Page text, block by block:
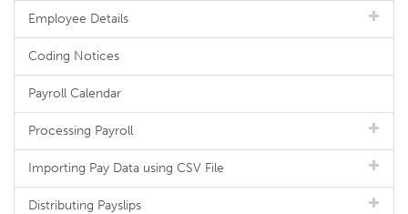
Employee Details
Coding Notices
Payroll Calendar
Processing Payroll
Importing Pay Data using CSV File
Distributing Payslips